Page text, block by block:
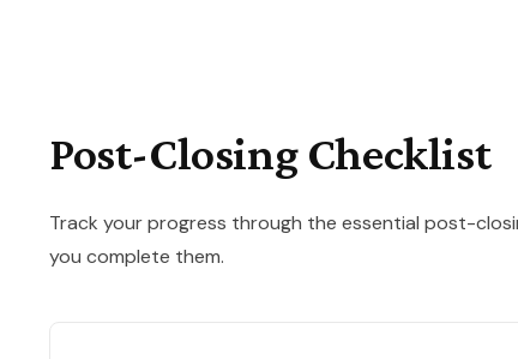
Post-Closing Checklist
Track your progress through the essential post-
you complete them.